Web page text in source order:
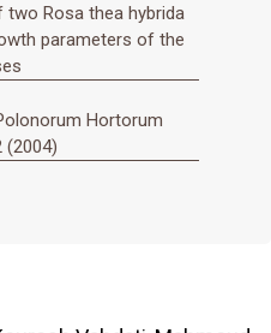
Rosa thea hybrida
parameters of the
Hortorum
(2004)